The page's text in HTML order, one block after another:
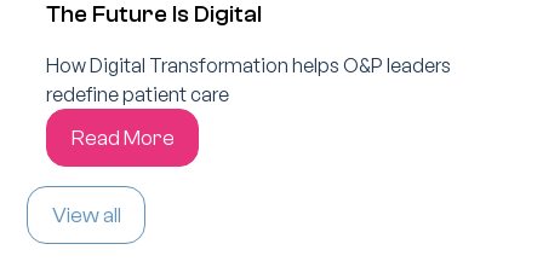
The Future Is Digital
How Digital Transformation helps O&P leaders
redefine patient care
Read More
View all